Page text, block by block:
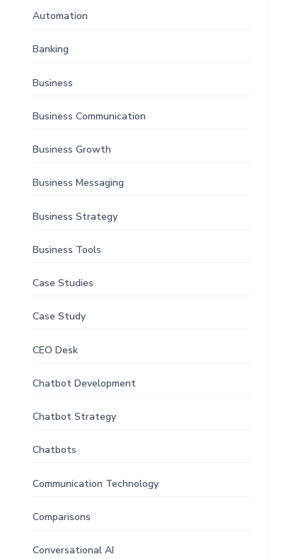
Automation
Banking
Business
Business Communication
Business Growth
Business Messaging
Business Strategy
Business Tools
Case Studies
Case Study
CEO Desk
Chatbot Development
Chatbot Strategy
Chatbots
Communication Technology
Comparisons
Conversational AI